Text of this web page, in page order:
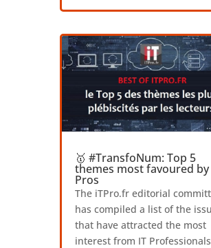
🥇 #TransfoNum: Top 5
themes most favoured by
Pros
The iTPro.fr editorial
has compiled a list of the
that have attracted the most
interest from IT